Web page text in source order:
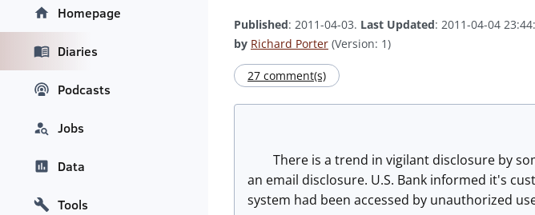
Published: 2011-04-03. Last Updated: 2011-04-04
by Richard Porter (Version: 1)
27 comment(s)
There is a trend in vigilant disclosure by
an email disclosure. U.S. Bank informed it's
system had been accessed by unauthorized
Homepage
Diaries
Podcasts
Jobs
Data
Tools